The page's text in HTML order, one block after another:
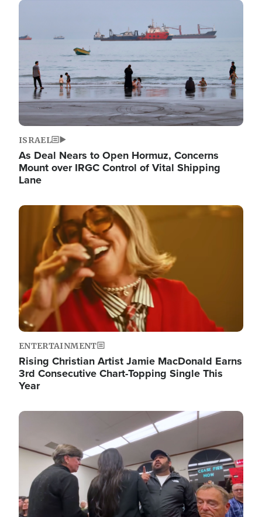
Image
ISRAEL
As Deal Nears to Open Hormuz, Concerns
Mount over IRGC Control of Vital Shipping
Lane
Image
ENTERTAINMENT
Rising Christian Artist Jamie MacDonald Earns
3rd Consecutive Chart-Topping Single This
Year
Image